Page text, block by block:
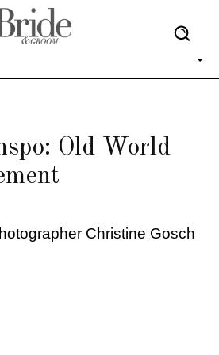
Old World
Christine Gosch